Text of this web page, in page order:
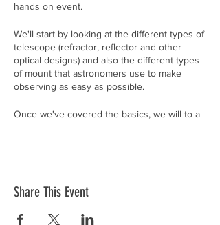
hands on event.
We'll start by looking at the different types of
telescope (refractor, reflector and other
optical designs) and also the different types
of mount that astronomers use to make
observing as easy as possible.
Once we've covered the basics, we will to a
Share This Event